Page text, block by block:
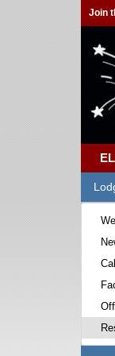
Join